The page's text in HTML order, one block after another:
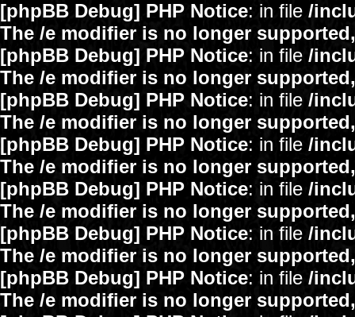
[phpBB Debug] PHP Notice: in file /
The /e modifier is no longer
[phpBB Debug] PHP Notice: in file /
The /e modifier is no longer
[phpBB Debug] PHP Notice: in file /
The /e modifier is no longer
[phpBB Debug] PHP Notice: in file /
The /e modifier is no longer
[phpBB Debug] PHP Notice: in file /
The /e modifier is no longer
[phpBB Debug] PHP Notice: in file /
The /e modifier is no longer
[phpBB Debug] PHP Notice: in file /
The /e modifier is no longer